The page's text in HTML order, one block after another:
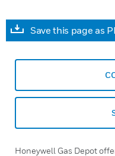
Save this page as
Honeywell Gas Depot